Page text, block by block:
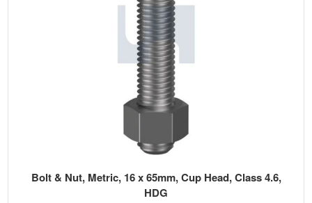
Bolt & Nut, Metric, 16 x 65mm, Cup Head, Class 4.6,
HDG